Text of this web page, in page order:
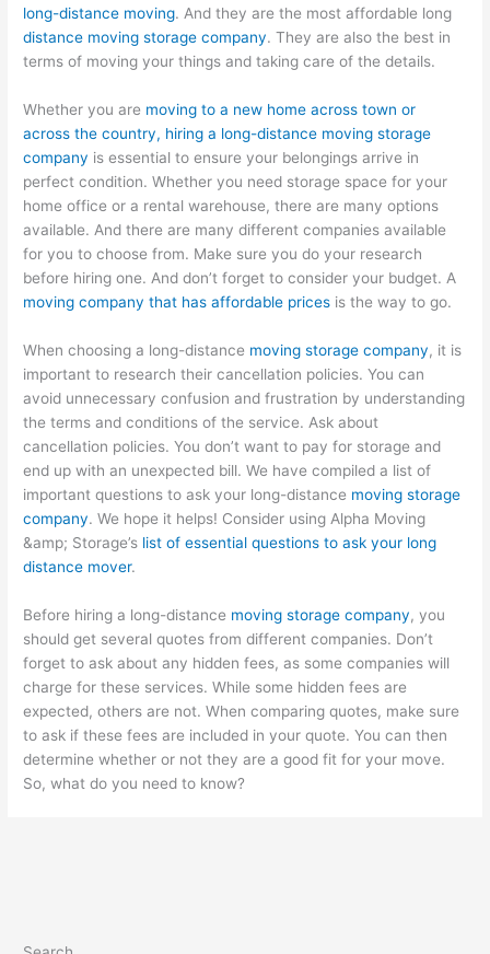
long-distance moving. And they are the most affordable long
distance moving storage company. They are also the best in
terms of moving your things and taking care of the details.
Whether you are moving to a new home across town or
across the country, hiring a long-distance moving storage
company is essential to ensure your belongings arrive in
perfect condition. Whether you need storage space for your
home office or a rental warehouse, there are many options
available. And there are many different companies available
for you to choose from. Make sure you do your research
before hiring one. And don’t forget to consider your budget. A
moving company that has affordable prices is the way to go.
When choosing a long-distance moving storage company, it is
important to research their cancellation policies. You can
avoid unnecessary confusion and frustration by understanding
the terms and conditions of the service. Ask about
cancellation policies. You don’t want to pay for storage and
end up with an unexpected bill. We have compiled a list of
important questions to ask your long-distance moving storage
company. We hope it helps! Consider using Alpha Moving
&amp; Storage’s list of essential questions to ask your long
distance mover.
Before hiring a long-distance moving storage company, you
should get several quotes from different companies. Don’t
forget to ask about any hidden fees, as some companies will
charge for these services. While some hidden fees are
expected, others are not. When comparing quotes, make sure
to ask if these fees are included in your quote. You can then
determine whether or not they are a good fit for your move.
So, what do you need to know?